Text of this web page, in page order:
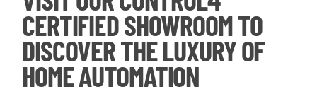
CERTIFIED SHOWROOM TO
DISCOVER THE LUXURY OF
HOME AUTOMATION